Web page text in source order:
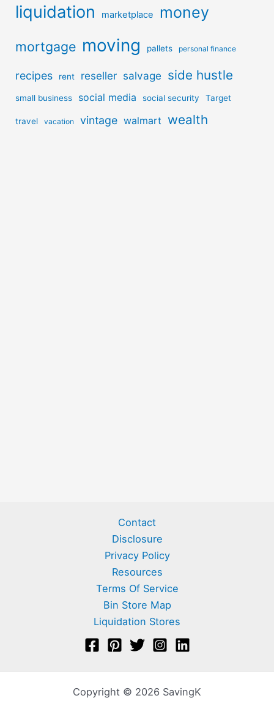
liquidation marketplace money
mortgage moving pallets personal finance
recipes rent reseller salvage side hustle
small business social media social security Target
travel vacation vintage walmart wealth
Contact
Disclosure
Privacy Policy
Resources
Terms Of Service
Bin Store Map
Liquidation Stores
Copyright © 2026 SavingK